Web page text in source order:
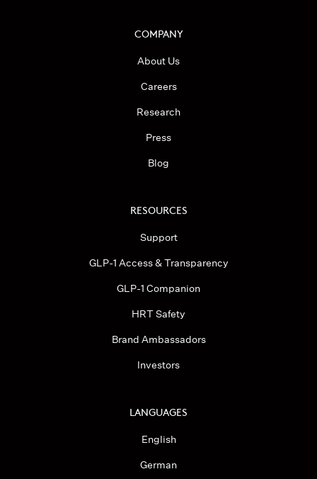
COMPANY
About Us
Careers
Research
Press
Blog
RESOURCES
Support
GLP-1 Access & Transparency
GLP-1 Companion
HRT Safety
Brand Ambassadors
Investors
LANGUAGES
English
German